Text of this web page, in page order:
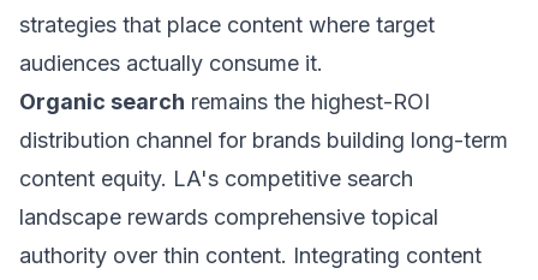
strategies that place content where target
audiences actually consume it.
Organic search remains the highest-ROI
distribution channel for brands building long-term
content equity. LA's competitive search
landscape rewards comprehensive topical
authority over thin content. Integrating content